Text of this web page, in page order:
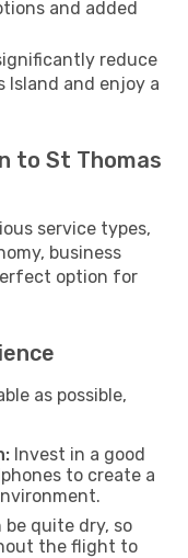
and added
reduce
and enjoy a
to St Thomas
service types,
business
option for
as possible,
Invest in a good
to create a
be quite dry, so
the flight to